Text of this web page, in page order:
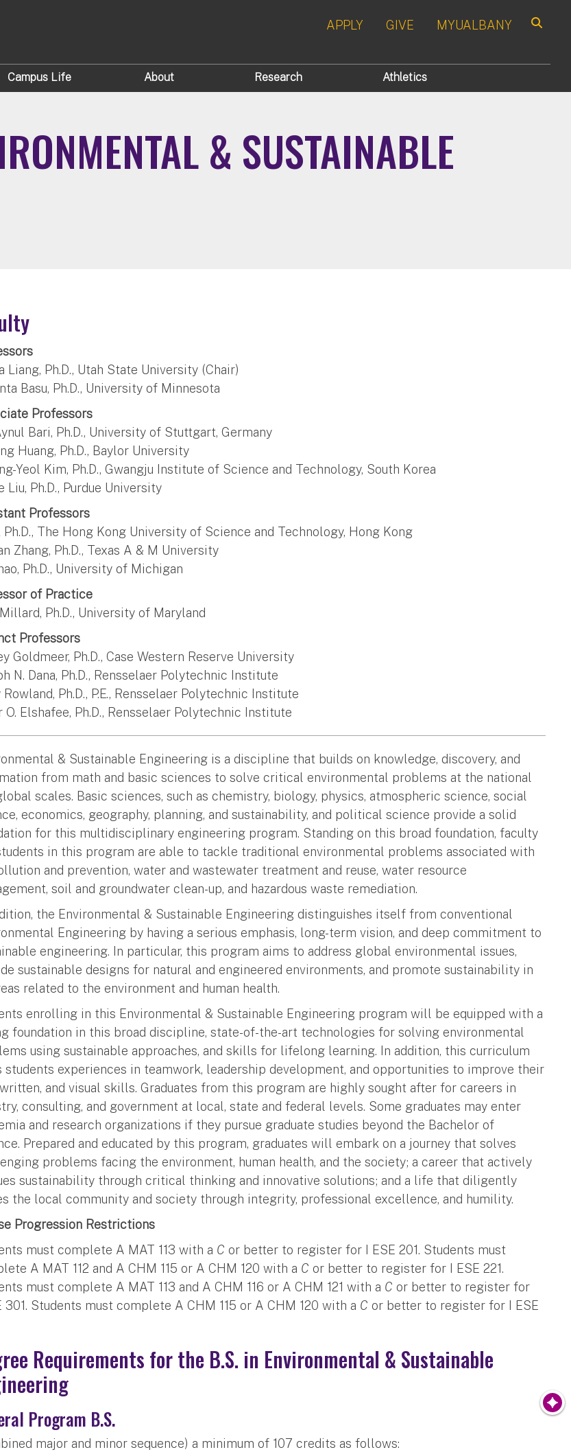
APPLY
GIVE MYUALBANY
Campus Life About Research Athletics
& SUSTAINABLE
Liang, Ph.D., Utah State University (Chair)
Basu, Ph.D., University of Minnesota
Professors
Bari, Ph.D., University of Stuttgart, Germany
Huang, Ph.D., Baylor University
Yeol Kim, Ph.D., Gwangju Institute of Science and Technology, South Korea
Liu, Ph.D., Purdue University
Professors
Ph.D., The Hong Kong University of Science and Technology, Hong Kong
Zhang, Ph.D., Texas A & M University
Ph.D., University of Michigan
of Practice
Ph.D., University of Maryland
Professors
Goldmeer, Ph.D., Case Western Reserve University
N. Dana, Ph.D., Rensselaer Polytechnic Institute
Ph.D., P.E., Rensselaer Polytechnic Institute
O. Elshafee, Ph.D., Rensselaer Polytechnic Institute
& Sustainable Engineering is a discipline that builds on knowledge, discovery, and
from math and basic sciences to solve critical environmental problems at the national
scales. Basic sciences, such as chemistry, biology, physics, atmospheric science, social
economics, geography, planning, and sustainability, and political science provide a solid
for this multidisciplinary engineering program. Standing on this broad foundation, faculty
in this program are able to tackle traditional environmental problems associated with
and prevention, water and wastewater treatment and reuse, water resource
soil and groundwater clean-up, and hazardous waste remediation.
the Environmental & Sustainable Engineering distinguishes itself from conventional
Engineering by having a serious emphasis, long-term vision, and deep commitment to
engineering. In particular, this program aims to address global environmental issues,
sustainable designs for natural and engineered environments, and promote sustainability in
related to the environment and human health.
enrolling in this Environmental & Sustainable Engineering program will be equipped with a
foundation in this broad discipline, state-of-the-art technologies for solving environmental
using sustainable approaches, and skills for lifelong learning. In addition, this curriculum
students experiences in teamwork, leadership development, and opportunities to improve their
and visual skills. Graduates from this program are highly sought after for careers in
consulting, and government at local, state and federal levels. Some graduates may enter
and research organizations if they pursue graduate studies beyond the Bachelor of
Prepared and educated by this program, graduates will embark on a journey that solves
problems facing the environment, human health, and the society; a career that actively
sustainability through critical thinking and innovative solutions; and a life that diligently
the local community and society through integrity, professional excellence, and humility.
Progression Restrictions
must complete A MAT 113 with a C or better to register for I ESE 201. Students must
A MAT 112 and A CHM 115 or A CHM 120 with a C or better to register for I ESE 221.
must complete A MAT 113 and A CHM 116 or A CHM 121 with a C or better to register for
301. Students must complete A CHM 115 or A CHM 120 with a C or better to register for I ESE
Requirements for the B.S. in Environmental & Sustainable
Program B.S.
major and minor sequence) a minimum of 107 credits as follows: